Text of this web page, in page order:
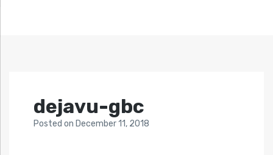
dejavu-gbc
Posted on December 11, 2018